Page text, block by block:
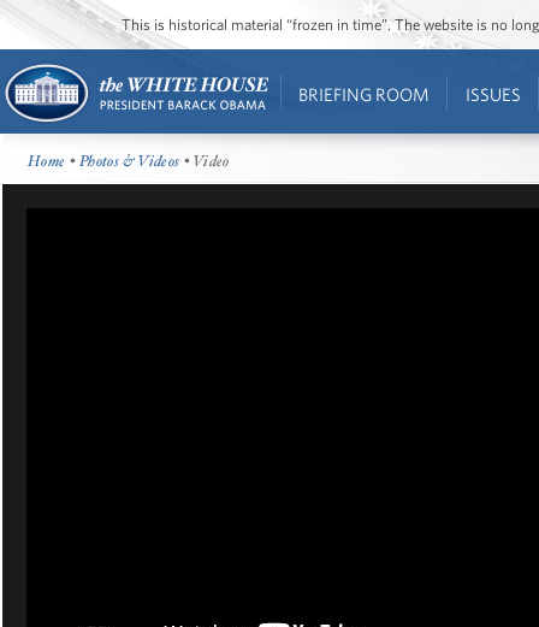
This is historical material “frozen in time”. The website is no
BRIEFING ROOM ISSUES
Home •Photos & Videos • Video